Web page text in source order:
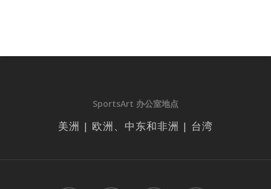
SportsArt 办公室地点
美洲 | 欧洲、中东和非洲 | 台湾